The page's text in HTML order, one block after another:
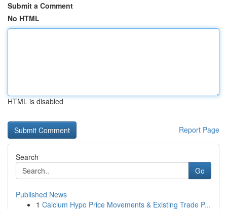
Submit a Comment
No HTML
HTML is disabled
Report Page
Search
Go
Published News
1 Calcium Hypo Price Movements & Existing Trade P...